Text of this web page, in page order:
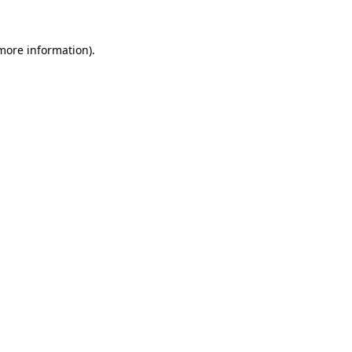
information).